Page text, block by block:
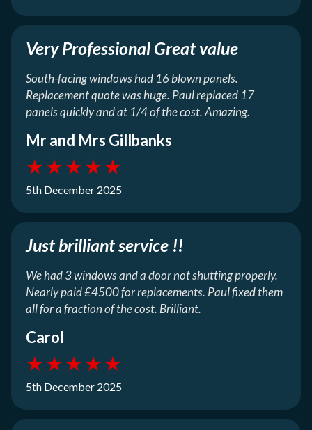
Very Professional Great value
South-facing windows had 16 blown panels.
Replacement quote was huge. Paul replaced 17
panels quickly and at 1/4 of the cost. Amazing.
Mr and Mrs Gillbanks
★★★★★
5th December 2025
Just brilliant service !!
We had 3 windows and a door not shutting properly.
Nearly paid £4500 for replacements. Paul fixed them
all for a fraction of the cost. Brilliant.
Carol
★★★★★
5th December 2025